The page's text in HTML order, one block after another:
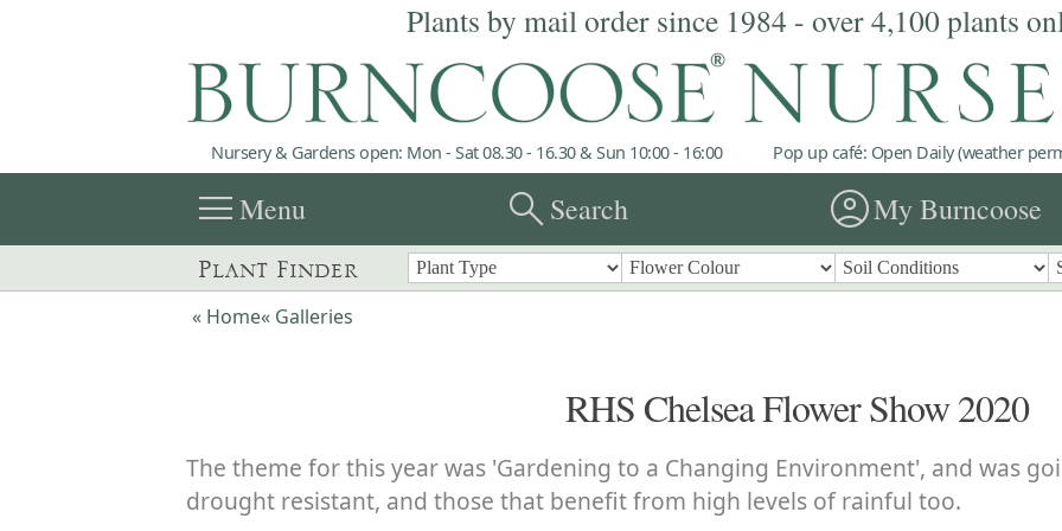
Plants by mail order since 1984 - over 4,100 plants
Nursery & Gardens open: Mon - Sat 08.30 - 16.30 & Sun 10:00 - 16:00 Pop up café: Open Daily (weather
menuMenu searchSearch account_circleMy Burncoose
Plant Finder
« Home« Galleries
RHS Chelsea Flower Show 2020
The theme for this year was 'Gardening to a Changing Environment', and was
drought resistant, and those that benefit from high levels of rainful too.